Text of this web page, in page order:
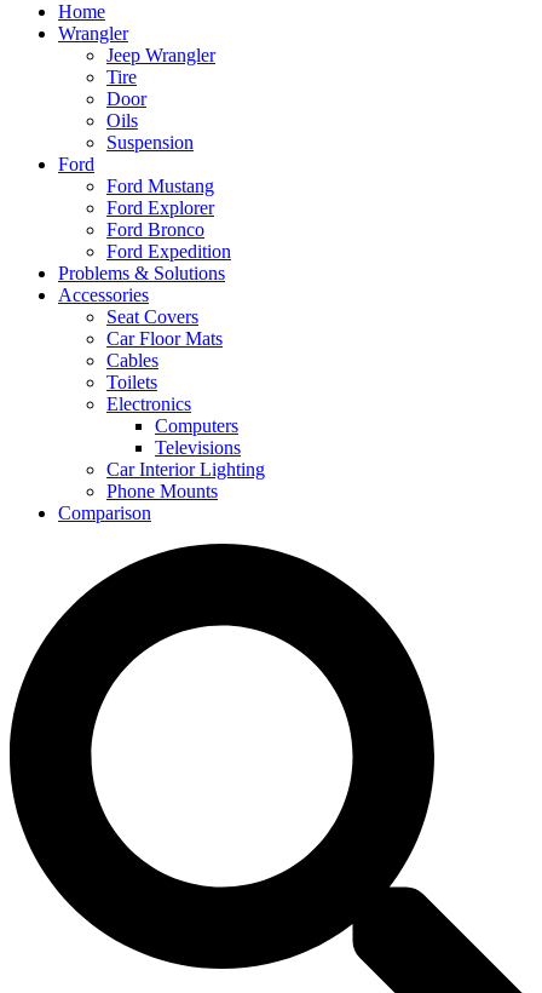
Home
Wrangler
Jeep Wrangler
Tire
Door
Oils
Suspension
Ford
Ford Mustang
Ford Explorer
Ford Bronco
Ford Expedition
Problems & Solutions
Accessories
Seat Covers
Car Floor Mats
Cables
Toilets
Electronics
Computers
Televisions
Car Interior Lighting
Phone Mounts
Comparison